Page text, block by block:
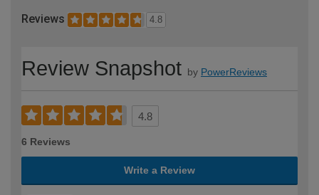
Reviews 4.8
Review Snapshot by PowerReviews
4.8
6 Reviews
Write a Review